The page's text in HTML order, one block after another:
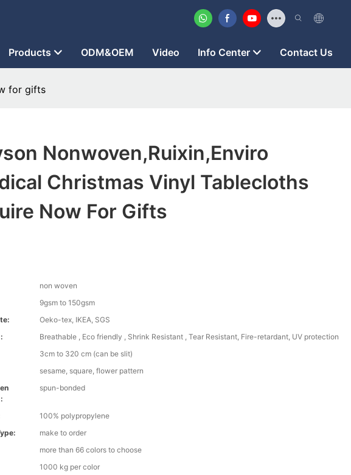
Products ODM&OEM Video Info Center Contact Us
for gifts
Nonwoven,ruixin,enviro
Christmas Vinyl Tablecloths
Now For Gifts
non woven
9gsm to 150gsm
Oeko-tex, IKEA, SGS
Breathable , Eco friendly , Shrink Resistant , Tear Resistant, Fire-retardant, UV protection
3cm to 320 cm (can be slit)
sesame, square, flower pattern
spun-bonded
100% polypropylene
make to order
more than 66 colors to choose
1000 kg per color